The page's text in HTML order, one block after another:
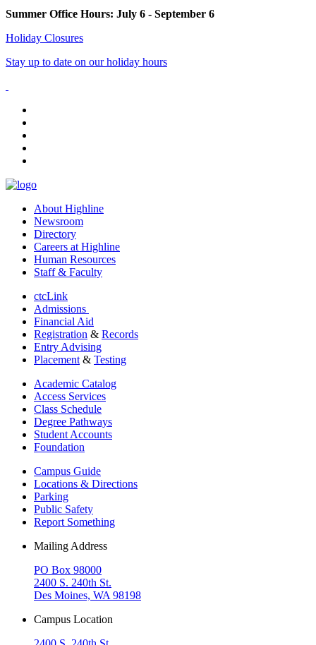
Summer Office Hours: July 6 - September 6
Holiday Closures
Stay up to date on our holiday hours
About Highline
Newsroom
Directory
Careers at Highline
Human Resources
Staff & Faculty
ctcLink
Admissions
Financial Aid
Registration & Records
Entry Advising
Placement & Testing
Academic Catalog
Access Services
Class Schedule
Degree Pathways
Student Accounts
Foundation
Campus Guide
Locations & Directions
Parking
Public Safety
Report Something
Mailing Address
PO Box 98000
2400 S. 240th St.
Des Moines, WA 98198
Campus Location